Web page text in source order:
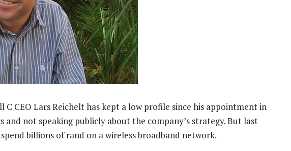
C CEO Lars Reichelt has kept a low profile since his appointment in
and not speaking publicly about the company’s strategy. But last
billions of rand on a wireless broadband network.